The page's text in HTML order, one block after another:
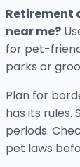
Retirement
near me?
for pet-
parks or
Plan for
has its rules.
periods.
pet laws